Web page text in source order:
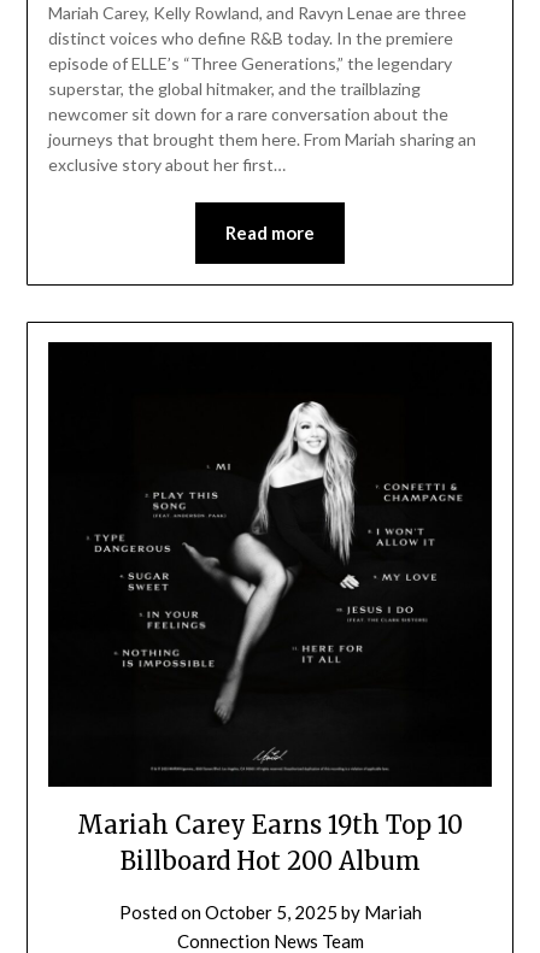
Mariah Carey, Kelly Rowland, and Ravyn Lenae are three
distinct voices who define R&B today. In the premiere
episode of ELLE’s “Three Generations,” the legendary
superstar, the global hitmaker, and the trailblazing
newcomer sit down for a rare conversation about the
journeys that brought them here. From Mariah sharing an
exclusive story about her first…
Read more
Mariah Carey Earns 19th Top 10
Billboard Hot 200 Album
Posted onOctober 5, 2025 by Mariah
Connection News Team